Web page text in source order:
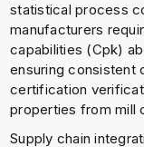
statistical process
manufacturers
capabilities (Cpk)
ensuring consistent
certification
properties from mill
Supply chain